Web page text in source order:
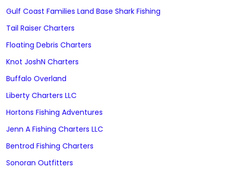
Gulf Coast Families Land Base Shark Fishing
Tail Raiser Charters
Floating Debris Charters
Knot JoshN Charters
Buffalo Overland
Liberty Charters LLC
Hortons Fishing Adventures
Jenn A Fishing Charters LLC
Bentrod Fishing Charters
Sonoran Outfitters